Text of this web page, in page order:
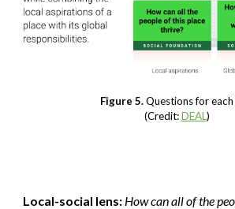
Figure 5.Questions for each
(Credit: DEAL )
Local-social lens: How can all of the